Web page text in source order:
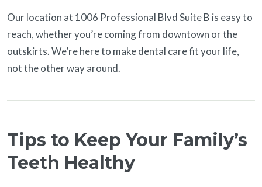
Our location at 1006 Professional Blvd Suite B is easy to
reach, whether you’re coming from downtown or the
outskirts. We’re here to make dental care fit your life,
not the other way around.
Tips to Keep Your Family’s
Teeth Healthy